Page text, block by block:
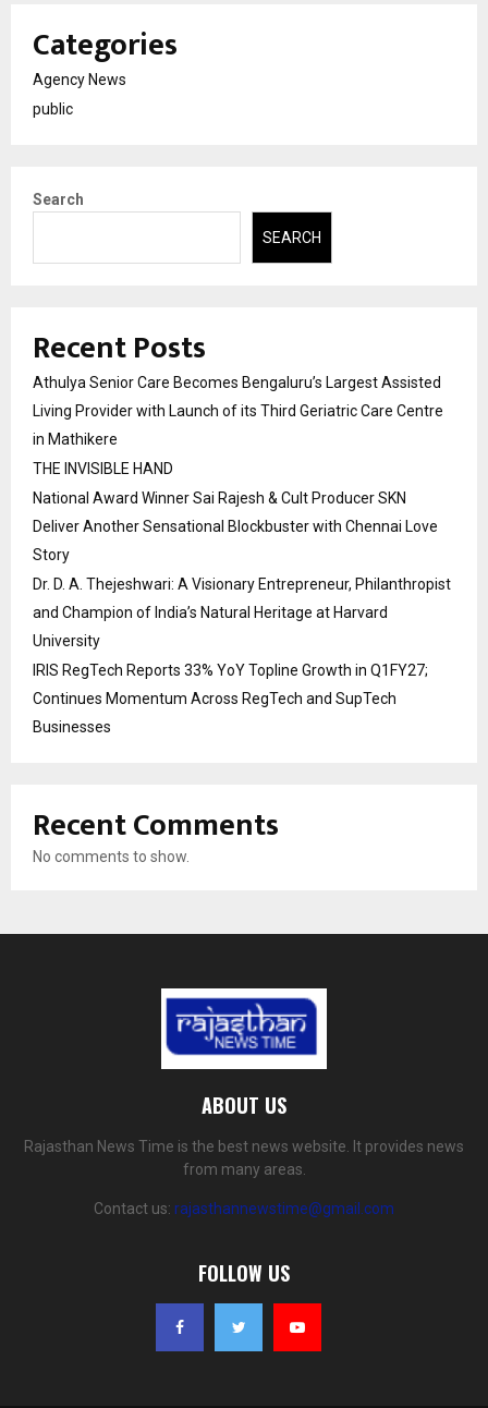
Categories
Agency News
public
Search
SEARCH
Recent Posts
Athulya Senior Care Becomes Bengaluru’s Largest Assisted
Living Provider with Launch of its Third Geriatric Care Centre
in Mathikere
THE INVISIBLE HAND
National Award Winner Sai Rajesh & Cult Producer SKN
Deliver Another Sensational Blockbuster with Chennai Love
Story
Dr. D. A. Thejeshwari: A Visionary Entrepreneur, Philanthropist
and Champion of India’s Natural Heritage at Harvard
University
IRIS RegTech Reports 33% YoY Topline Growth in Q1FY27;
Continues Momentum Across RegTech and SupTech
Businesses
Recent Comments
No comments to show.
ABOUT US
Rajasthan News Time is the best news website. It provides news
from many areas.
Contact us: rajasthannewstime@gmail.com
FOLLOW US